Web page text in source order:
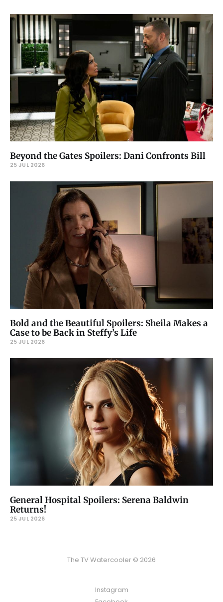
Beyond the Gates Spoilers: Dani Confronts Bill
25 JUL 2026
Bold and the Beautiful Spoilers: Sheila Makes a
Case to be Back in Steffy’s Life
25 JUL 2026
General Hospital Spoilers: Serena Baldwin
Returns!
25 JUL 2026
The TV Watercooler © 2026
Instagram